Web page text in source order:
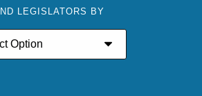
LEGISLATORS BY